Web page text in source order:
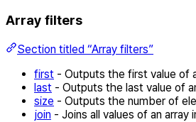
Array filters
Section titled “Array filters”
first - Outputs the first value of
last - Outputs the last value of
size - Outputs the number of
join - Joins all values of an array